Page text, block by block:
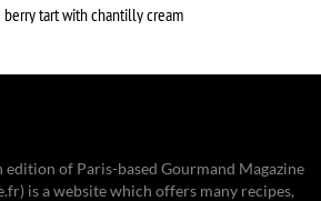
berry tart with chantilly cream
edition of Paris-based Gourmand Magazine
is a website which offers many recipes,